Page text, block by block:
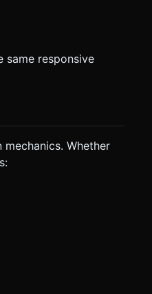
same responsive
Whether